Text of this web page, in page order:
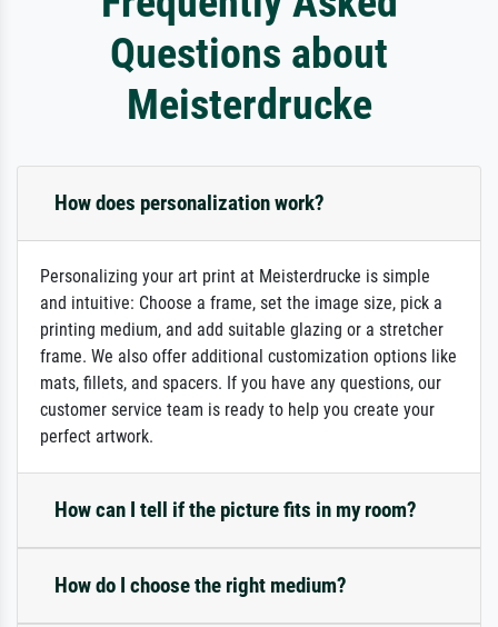
Questions about
Meisterdrucke
How does personalization work?
Personalizing your art print at Meisterdrucke is simple
and intuitive: Choose a frame, set the image size, pick a
printing medium, and add suitable glazing or a stretcher
frame. We also offer additional customization options like
mats, fillets, and spacers. If you have any questions, our
customer service team is ready to help you create your
perfect artwork.
How can I tell if the picture fits in my room?
How do I choose the right medium?